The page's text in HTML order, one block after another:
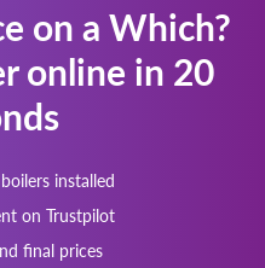
on a Which?
online in 20
installed
on Trustpilot
final prices